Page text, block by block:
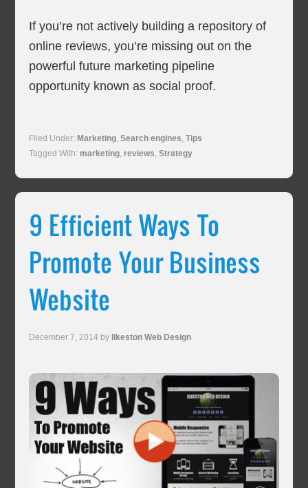
If you’re not actively building a repository of
online reviews, you’re missing out on the
powerful future marketing pipeline
opportunity known as social proof.
Filed Under: Marketing,Search engines,Tips
Tagged With: marketing, reviews,Strategy
9 Efficient Ways To
Promote Your Business
Website
December 7, 2014 by Ilkeston Web Design